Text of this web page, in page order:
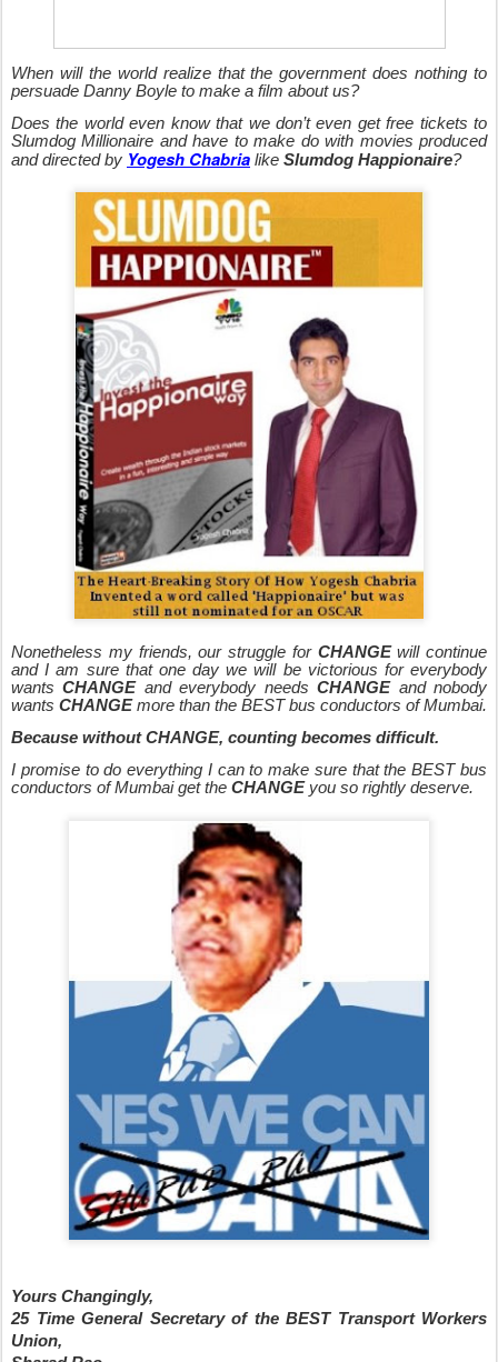
When will the world realize that the government does nothing to
persuade Danny Boyle to make a film about us?
Does the world even know that we don’t even get free tickets to
Slumdog Millionaire and have to make do with movies produced
and directed by Yogesh Chabria like Slumdog Happionaire?
Nonetheless my friends, our struggle for CHANGEwill continue
and I am sure that one day we will be victorious for everybody
wantsCHANGEand everybody needsCHANGEand nobody
wants CHANGEmore than the BEST bus conductors of Mumbai.
Because without CHANGE, counting becomes difficult.
I promise to do everything I can to make sure that the BEST bus
conductors of Mumbai get the CHANGE you so rightly deserve.
Yours Changingly,
25 Time General Secretary of the BEST Transport Workers
Union,